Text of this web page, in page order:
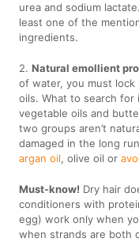
urea and sodium
least one of the
ingredients.
2.Natural emollient
of water, you must lock
oils. What to search for
vegetable oils and
two groups aren’t
damaged in the long
argan oil, olive oil or
Must-know! Dry hair
conditioners with
egg) work only when
when strands are both